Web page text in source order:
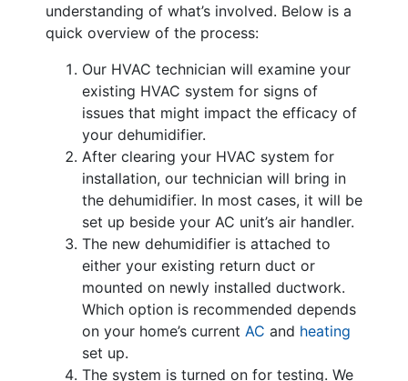
understanding of what’s involved. Below is a
quick overview of the process:
Our HVAC technician will examine your
existing HVAC system for signs of
issues that might impact the efficacy of
your dehumidifier.
After clearing your HVAC system for
installation, our technician will bring in
the dehumidifier. In most cases, it will be
set up beside your AC unit’s air handler.
The new dehumidifier is attached to
either your existing return duct or
mounted on newly installed ductwork.
Which option is recommended depends
on your home’s current AC and heating
set up.
The system is turned on for testing. We